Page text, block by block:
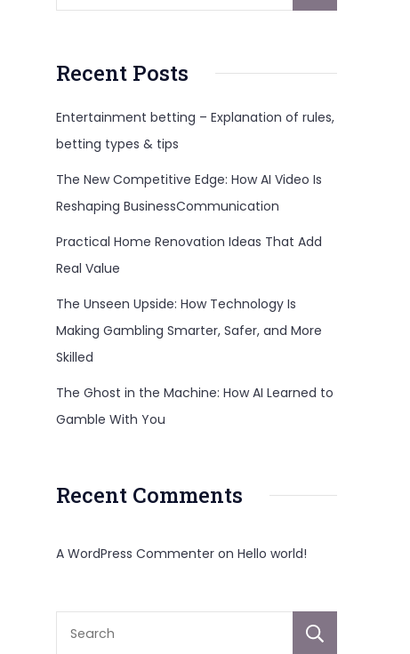
Recent Posts
Entertainment betting – Explanation of rules,
betting types & tips
The New Competitive Edge: How AI Video Is
Reshaping BusinessCommunication
Practical Home Renovation Ideas That Add
Real Value
The Unseen Upside: How Technology Is
Making Gambling Smarter, Safer, and More
Skilled
The Ghost in the Machine: How AI Learned to
Gamble With You
Recent Comments
A WordPress Commenter on Hello world!